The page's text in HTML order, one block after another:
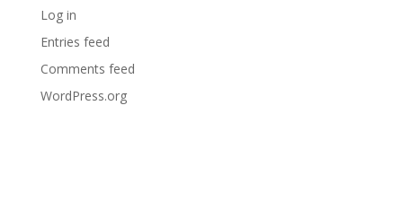
Log in
Entries feed
Comments feed
WordPress.org